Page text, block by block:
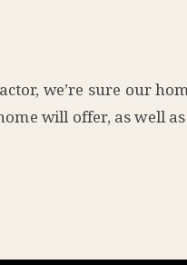
we’re sure our
will offer, as well